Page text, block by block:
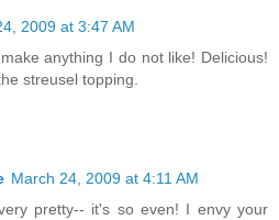
2009 at 3:47 AM
anything I do not like! Delicious!
streusel topping.
March 24, 2009 at 4:11 AM
pretty-- it's so even! I envy your